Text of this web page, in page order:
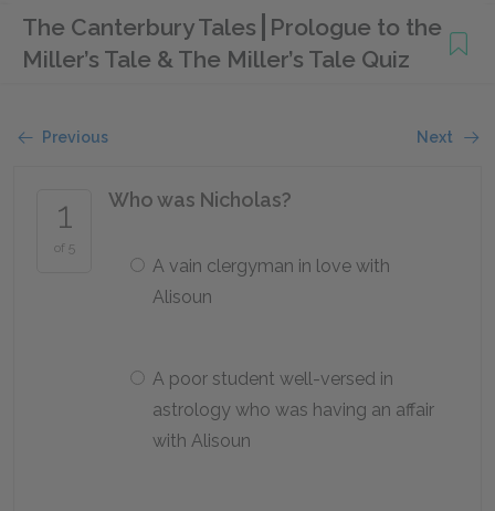
The Canterbury Tales Prologue to the
Miller’s Tale & The Miller’s Tale Quiz
Previous Next
1
of 5
Who was Nicholas?
A vain clergyman in love with
Alisoun
A poor student well-versed in
astrology who was having an affair
with Alisoun